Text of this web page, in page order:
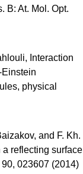
B: At. Mol. Opt.
Interaction
physical
and F. Kh.
a reflecting surface
90, 023607 (2014)